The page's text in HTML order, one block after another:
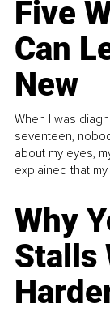
Five
Can
New
When I was
seventeen,
about my eyes,
explained that
Why
Stalls